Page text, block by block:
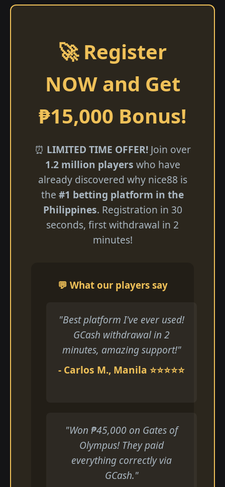
🚀 Register
NOW and Get
₱15,000 Bonus!
⏰ LIMITED TIME OFFER!Join over
1.2 million players who have
already discovered why nice88 is
the #1 betting platform in the
Philippines. Registration in 30
seconds, first withdrawal in 2
minutes!
💬 What our players say
"Best platform I've ever used!
GCash withdrawal in 2
minutes, amazing support!"
- Carlos M., Manila ⭐⭐⭐⭐⭐
"Won ₱45,000 on Gates of
Olympus! They paid
everything correctly via
GCash."